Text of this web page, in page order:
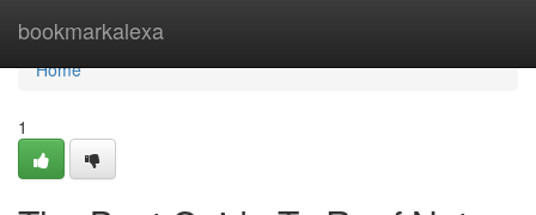
bookmarkalexa
Home
Home
1